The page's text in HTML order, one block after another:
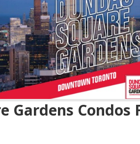
Gardens Condos